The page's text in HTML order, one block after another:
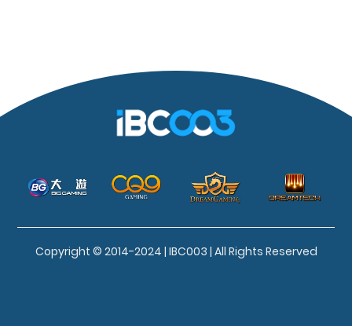
Copyright © 2014-2024 | IBC003 | All Rights Reserved